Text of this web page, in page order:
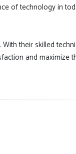
of technology in
their skilled
and maximize